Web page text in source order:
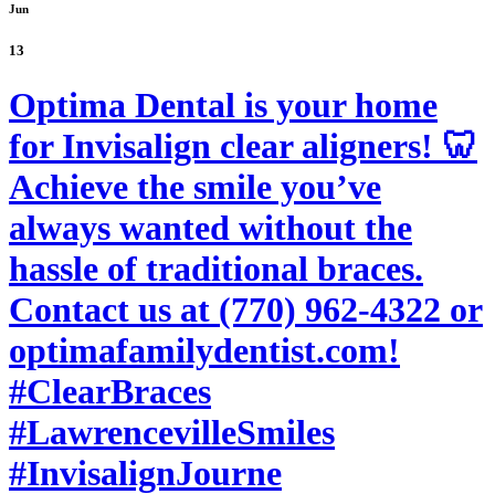
Jun
13
Optima Dental is your home
for Invisalign clear aligners! 🦷
Achieve the smile you’ve
always wanted without the
hassle of traditional braces.
Contact us at (770) 962-4322 or
optimafamilydentist.com!
#ClearBraces
#LawrencevilleSmiles
#InvisalignJourne